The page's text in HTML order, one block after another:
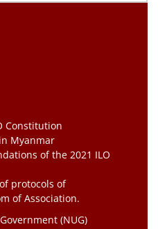
Constitution
Myanmar
of the 2021 ILO
protocols of
of Association.
(NUG)